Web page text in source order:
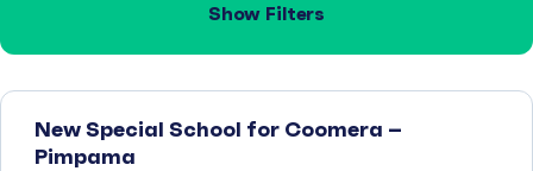
Show Filters
New Special School for Coomera –
Pimpama